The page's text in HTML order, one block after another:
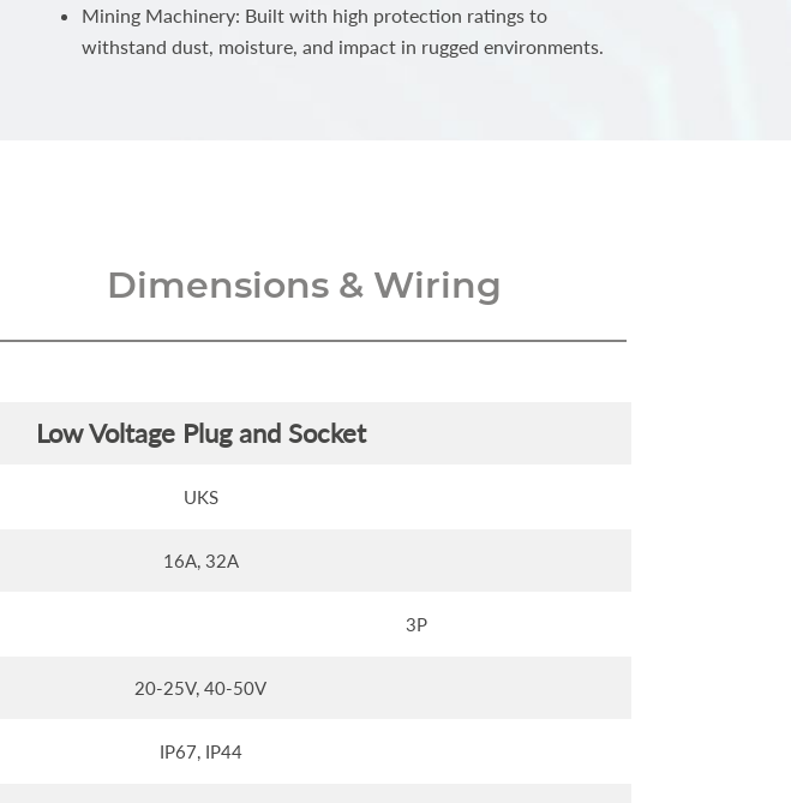
Mining Machinery: Built with high protection ratings to
withstand dust, moisture, and impact in rugged environments.
Dimensions & Wiring
Low Voltage Plug and Socket
UKS
16A, 32A
3P
20-25V, 40-50V
IP67, IP44